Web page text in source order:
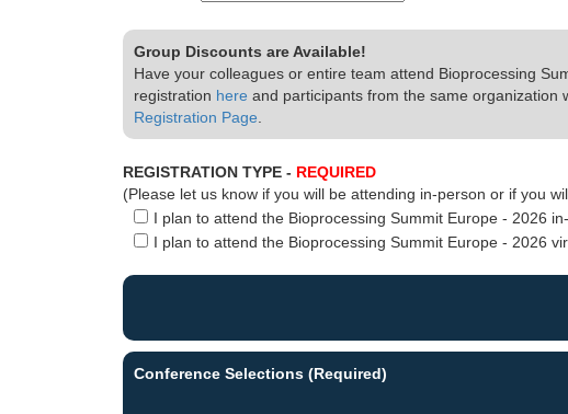
Group Discounts are Available!
Have your colleagues or entire team attend Bioprocessing
registration here and participants from the same organization
Registration Page
REGISTRATION TYPE - REQUIRED
(Please let us know if you will be attending in-person or if you
I plan to attend the Bioprocessing Summit Europe - 2026
I plan to attend the Bioprocessing Summit Europe - 2026
Conference Selections (Required)